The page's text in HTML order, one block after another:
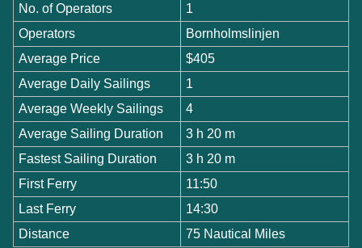
No. of Operators
1
Operators
Bornholmslinjen
Average Price
$405
Average Daily Sailings
1
Average Weekly Sailings
4
Average Sailing Duration
3 h 20 m
Fastest Sailing Duration
3 h 20 m
First Ferry
11:50
Last Ferry
14:30
Distance
75 Nautical Miles